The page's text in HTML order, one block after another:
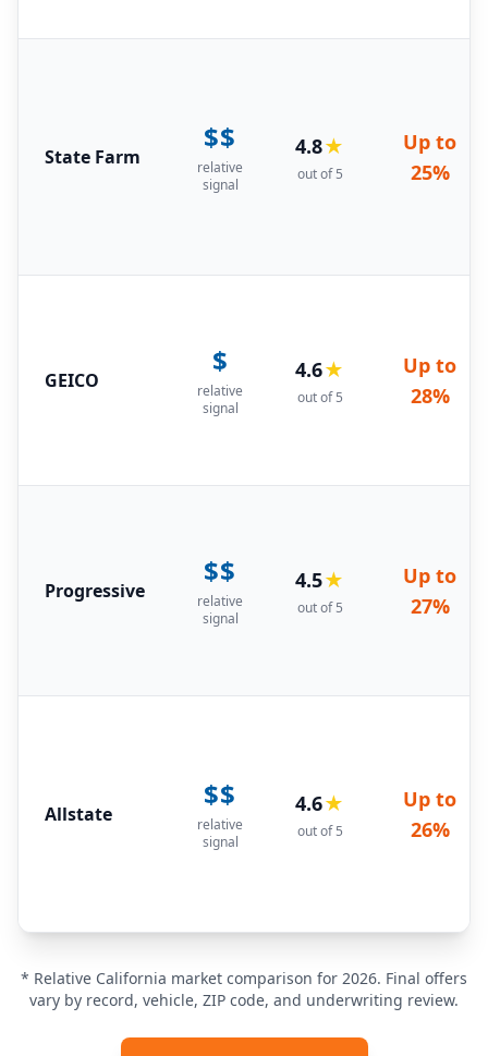
State Farm
$$
relative
signal
4.8★
out of 5
Up to
25%
GEICO
$
relative
signal
4.6★
out of 5
Up to
28%
Progressive
$$
relative
signal
4.5★
out of 5
Up to
27%
Allstate
$$
relative
signal
4.6★
out of 5
Up to
26%
* Relative California market comparison for 2026. Final offers
vary by record, vehicle, ZIP code, and underwriting review.